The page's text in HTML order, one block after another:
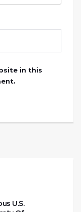
in this
U.S.